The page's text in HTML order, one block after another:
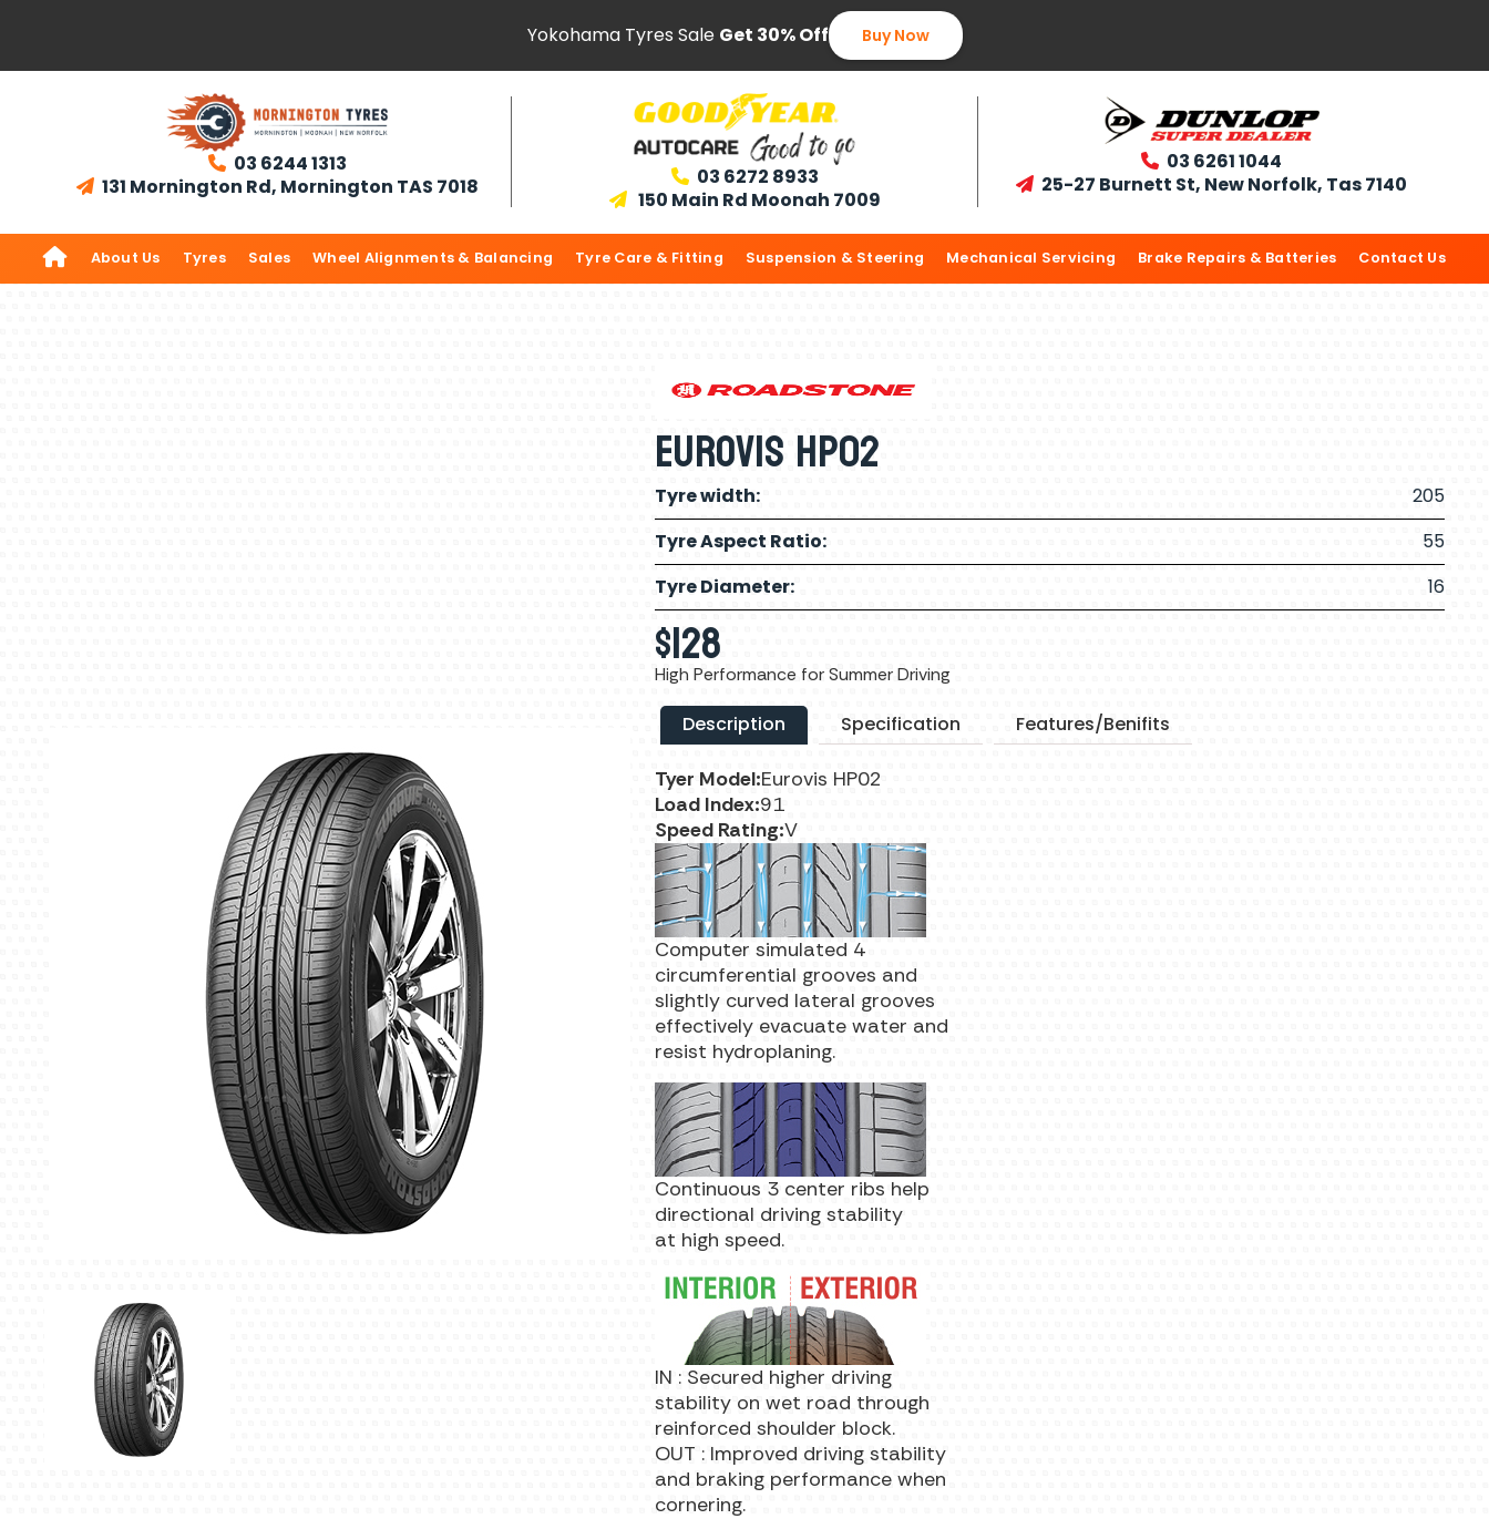
Yokohama Tyres Sale Get 30% Off Buy Now
 03 6244 1313
 131 Mornington Rd, Mornington TAS 7018  03 6272 8933
 150 Main Rd Moonah 7009
 03 6261 1044
 25-27 Burnett St, New Norfolk, Tas 7140
 About Us Tyres Sales Wheel Alignments & Balancing Tyre Care & Fitting Suspension & Steering Mechanical Servicing Brake Repairs & Batteries Contact Us
Eurovis HP02
Tyre width:
205
Tyre Aspect Ratio:
55
Tyre Diameter:
16
$128
High Performance for Summer Driving
Description Specification Features/Benifits
Tyer Model:Eurovis HP02
Load Index:91
Speed Rating:V
Computer simulated 4
circumferential grooves and
slightly curved lateral grooves
effectively evacuate water and
resist hydroplaning.
Continuous 3 center ribs help
directional driving stability
at high speed.
IN : Secured higher driving
stability on wet road through
reinforced shoulder block.
OUT : Improved driving stability
and braking performance when
cornering.